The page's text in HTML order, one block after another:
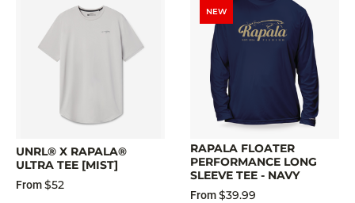
UNRL® X RAPALA®
ULTRA TEE [MIST]
From$52
NEW
RAPALA FLOATER
PERFORMANCE LONG
SLEEVE TEE - NAVY
From$39.99